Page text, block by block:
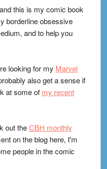
this is my comic book
borderline obsessive
and to help you
looking for my Marvel
also get a sense if
at some of my recent
out theCBH monthly
on the blog here, I'm
people in the comic